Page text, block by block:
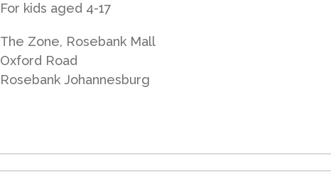
For kids aged 4-17
The Zone, Rosebank Mall
Oxford Road
Rosebank Johannesburg